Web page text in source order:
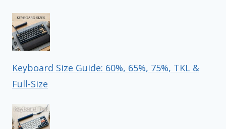
Keyboard Size Guide: 60%, 65%, 75%, TKL &
Full-Size